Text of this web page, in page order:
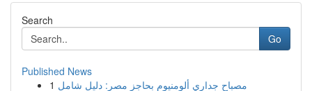
Search
Go
Published News
1 مصباح جداري ألومنيوم بحاجز مصر: دليل شامل